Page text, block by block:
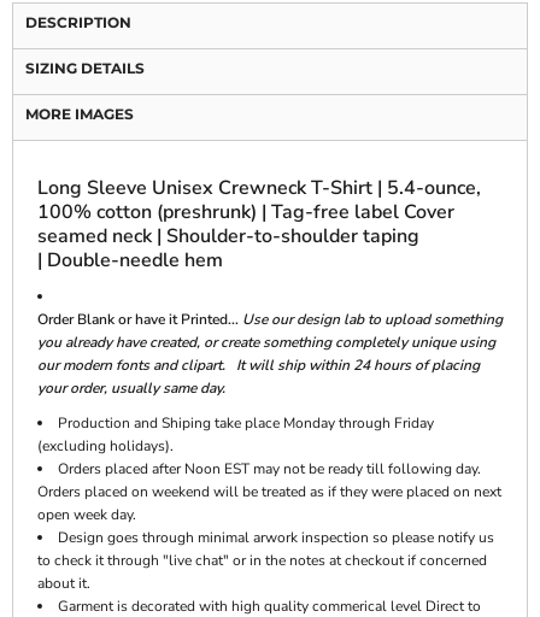
DESCRIPTION
SIZING DETAILS
MORE IMAGES
Long Sleeve Unisex Crewneck T-Shirt | 5.4-ounce,
100% cotton (preshrunk) | Tag-free label Cover
seamed neck | Shoulder-to-shoulder taping
| Double-needle hem
Order Blank or have it Printed... Use our design lab to upload something
you already have created, or create something completely unique using
our modern fonts and clipart. It will ship within 24 hours of placing
your order, usually same day.
Production and Shiping take place Monday through Friday
(excluding holidays).
Orders placed after Noon EST may not be ready till following day.
Orders placed on weekend will be treated as if they were placed on next
open week day.
Design goes through minimal arwork inspection so please notify us
to check it through "live chat" or in the notes at checkout if concerned
about it.
Garment is decorated with high quality commerical level Direct to